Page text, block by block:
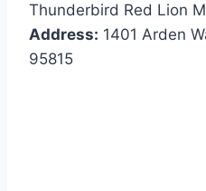
Thunderbird Red Lion
Address: 1401 Arden
95815